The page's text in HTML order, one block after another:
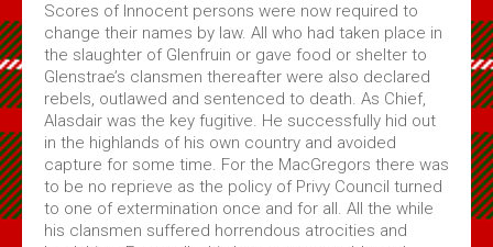
Scores of Innocent persons were now required to
change their names by law. All who had taken place in
the slaughter of Glenfruin or gave food or shelter to
Glenstrae’s clansmen thereafter were also declared
rebels, outlawed and sentenced to death. As Chief,
Alasdair was the key fugitive. He successfully hid out
in the highlands of his own country and avoided
capture for some time. For the MacGregors there was
to be no reprieve as the policy of Privy Council turned
to one of extermination once and for all. All the while
his clansmen suffered horrendous atrocities and